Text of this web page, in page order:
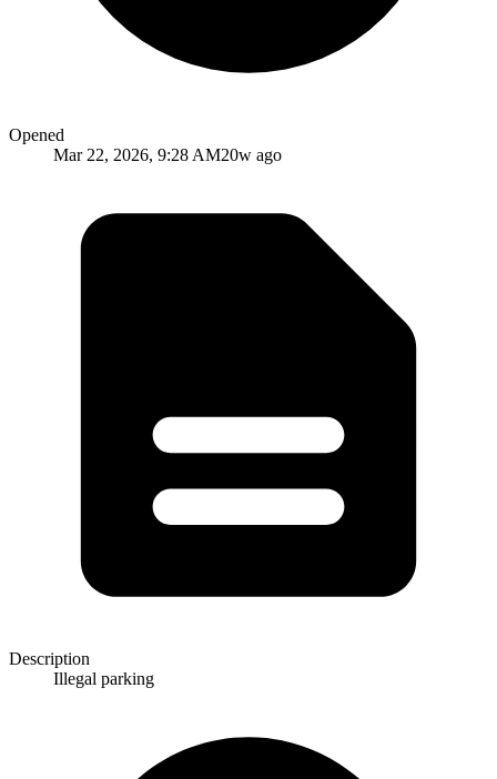
Opened
Mar 22, 2026, 9:28 AM20w ago
Description
Illegal parking